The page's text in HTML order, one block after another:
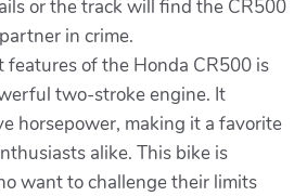
or the track will find the CR500
in crime.
features of the Honda CR500 is
two-stroke engine. It
horsepower, making it a favorite
alike. This bike is
want to challenge their limits